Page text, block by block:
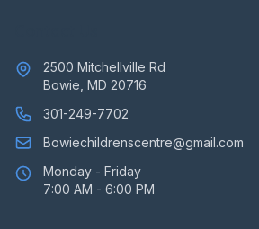
2500 Mitchellville Rd
Bowie, MD 20716
301-249-7702
Bowiechildrenscentre@gmail.com
Monday - Friday
7:00 AM - 6:00 PM